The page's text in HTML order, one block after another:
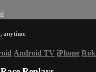
anytime
Android TV iPhone